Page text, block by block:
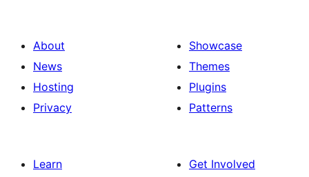
About
News
Hosting
Privacy
Showcase
Themes
Plugins
Patterns
Learn
Get Involved